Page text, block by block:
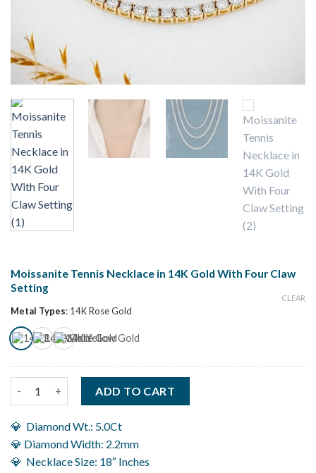
Moissanite Tennis Necklace in 14K Gold With Four Claw
Setting
Metal Types: 14K Rose Gold
CLEAR
ADD TO CART
💎 Diamond Wt.: 5.0Ct
💎 Diamond Width: 2.2mm
💎 Necklace Size: 18″ Inches